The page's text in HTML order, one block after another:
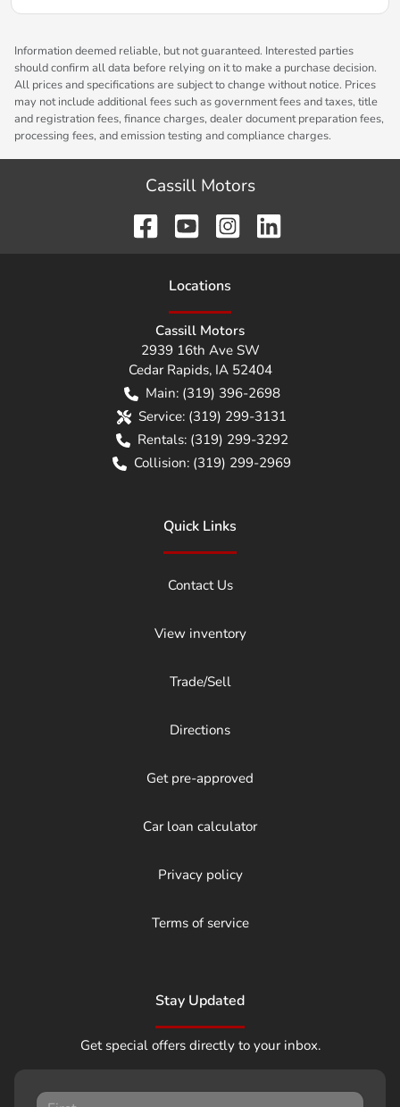
Information deemed reliable, but not guaranteed. Interested parties
should confirm all data before relying on it to make a purchase decision.
All prices and specifications are subject to change without notice. Prices
may not include additional fees such as government fees and taxes, title
and registration fees, finance charges, dealer document preparation fees,
processing fees, and emission testing and compliance charges.
Cassill Motors
Locations
Cassill Motors
2939 16th Ave SW
Cedar Rapids, IA 52404
Main: (319) 396-2698
Service: (319) 299-3131
Rentals: (319) 299-3292
Collision: (319) 299-2969
Quick Links
Contact Us
View inventory
Trade/Sell
Directions
Get pre-approved
Car loan calculator
Privacy policy
Terms of service
Stay Updated
Get special offers directly to your inbox.